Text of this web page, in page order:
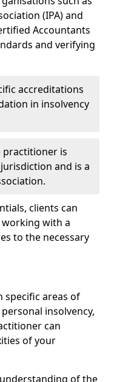
(IPA) and
Accountants
and verifying
accreditations
in insolvency
practitioner is
and is a
clients can
with a
to the necessary
specific areas of
insolvency,
can
of your
of the